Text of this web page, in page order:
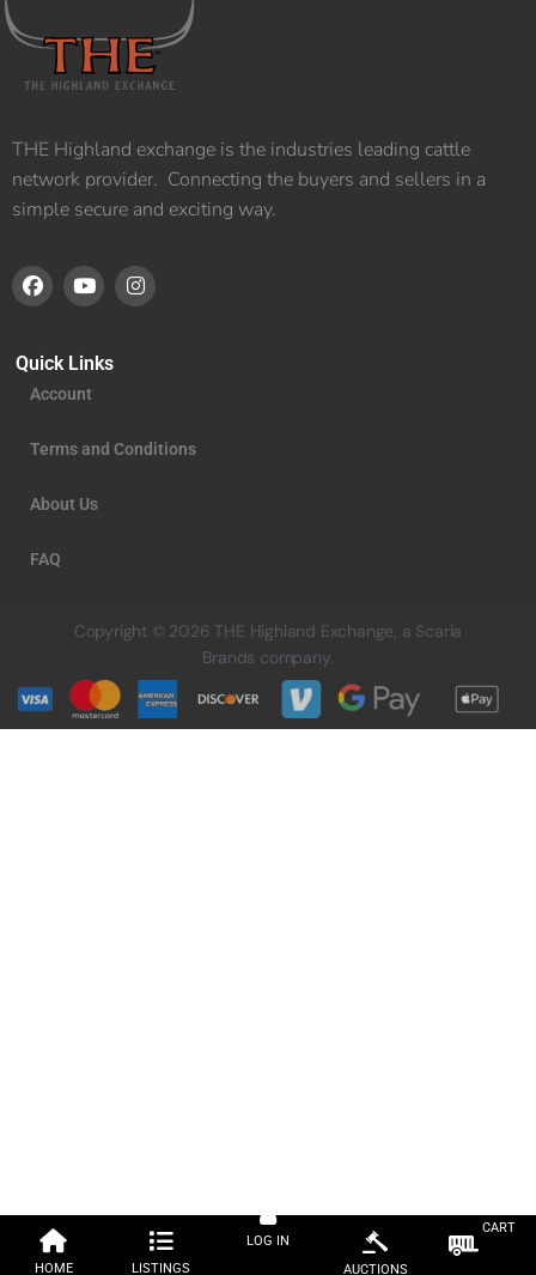
THE Highland exchange is the industries leading cattle
network provider. Connecting the buyers and sellers in a
simple secure and exciting way.
Quick Links
Account
Terms and Conditions
About Us
FAQ
Copyright © 2026 THE Highland Exchange, a Scaria
Brands company.
HOME LISTINGS
LOG IN
AUCTIONS
CART